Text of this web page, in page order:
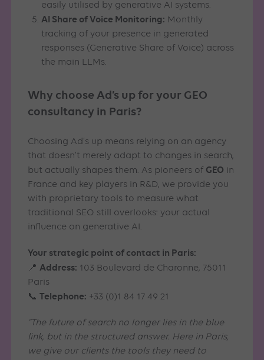
easily utilised by generative AI systems.
AI Share of Voice Monitoring: Monthly
tracking of your presence in generated
responses (Generative Share of Voice) across
the main LLMs.
Why choose Ad’s up for your GEO
consultancy in Paris?
Choosing Ad’s up means relying on an agency
that doesn’t merely adapt to changes in search,
but actually shapes them. As pioneers of GEO in
France and key players in R&D, we provide you
with proprietary tools to measure what
traditional SEO still overlooks: your actual
influence on generative AI.
Your strategic point of contact in Paris:
📍Address: 103 Boulevard de Charonne, 75011
Paris
📞Telephone: +33 (0)1 84 17 49 21
“The future of search no longer lies in the blue
link, but in the structured answer. Here in Paris,
we give our clients the tools they need to